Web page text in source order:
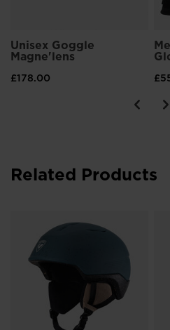
Unisex Goggle
Magne'lens
£178.00
Related Products